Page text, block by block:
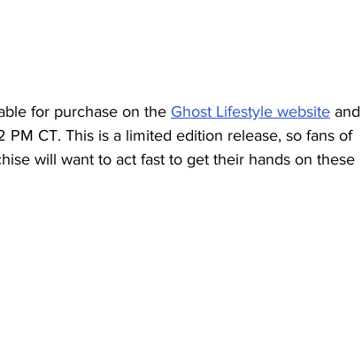
for purchase on the Ghost Lifestyle website and
CT. This is a limited edition release, so fans of
will want to act fast to get their hands on these